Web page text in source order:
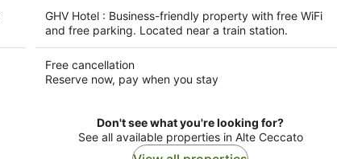
GHV Hotel : Business-friendly property with free WiFi
and free parking. Located near a train station.
Free cancellation
Reserve now, pay when you stay
Don't see what you're looking for?
See all available properties in Alte Ceccato